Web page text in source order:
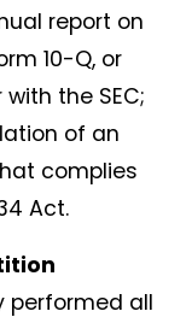
report on
10-Q, or
the SEC;
of an
complies
Act.
performed all